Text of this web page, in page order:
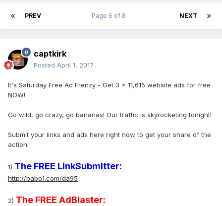
PREV NEXT
Page 6 of 8
captkirk
Posted April 1, 2017
It's Saturday Free Ad Frenzy - Get 3 x 11,615 website ads for free
NOW!
Go wild, go crazy, go bananas! Our traffic is skyrocketing tonight!
Submit your links and ads here right now to get your share of the
action:
1) The FREE LinkSubmitter:
http://babo1.com/da95
2) The FREE AdBlaster: